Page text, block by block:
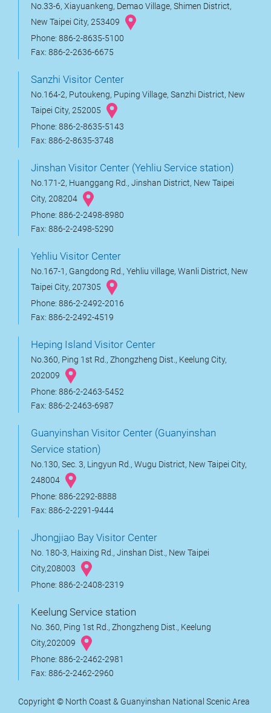
No.33-6, Xiayuankeng, Demao Village, Shimen District,
New Taipei City, 253409
Phone: 886-2-8635-5100
Fax: 886-2-2636-6675
Sanzhi Visitor Center
No.164-2, Putoukeng, Puping Village, Sanzhi District, New
Taipei City, 252005
Phone: 886-2-8635-5143
Fax: 886-2-8635-3748
Jinshan Visitor Center (Yehliu Service station)
No.171-2, Huanggang Rd., Jinshan District, New Taipei
City, 208204
Phone: 886-2-2498-8980
Fax: 886-2-2498-5290
Yehliu Visitor Center
No.167-1, Gangdong Rd., Yehliu village, Wanli District, New
Taipei City, 207305
Phone: 886-2-2492-2016
Fax: 886-2-2492-4519
Heping Island Visitor Center
No.360, Ping 1st Rd., Zhongzheng Dist., Keelung City,
202009
Phone: 886-2-2463-5452
Fax: 886-2-2463-6987
Guanyinshan Visitor Center (Guanyinshan
Service station)
No.130, Sec. 3, Lingyun Rd., Wugu District, New Taipei City,
248004
Phone: 886-2292-8888
Fax: 886-2-2291-9444
Jhongjiao Bay Visitor Center
No. 180-3, Haixing Rd., Jinshan Dist., New Taipei
City,208003
Phone: 886-2-2408-2319
Keelung Service station
No. 360, Ping 1st Rd., Zhongzheng Dist., Keelung
City,202009
Phone: 886-2-2462-2981
Fax: 886-2-2462-2960
Copyright © North Coast & Guanyinshan National Scenic Area